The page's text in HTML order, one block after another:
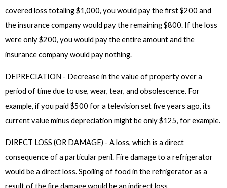
covered loss totaling $1,000, you would pay the first $200 and
the insurance company would pay the remaining $800. If the loss
were only $200, you would pay the entire amount and the
insurance company would pay nothing.
DEPRECIATION - Decrease in the value of property over a
period of time due to use, wear, tear, and obsolescence. For
example, if you paid $500 for a television set five years ago, its
current value minus depreciation might be only $125, for example.
DIRECT LOSS (OR DAMAGE) - A loss, which is a direct
consequence of a particular peril. Fire damage to a refrigerator
would be a direct loss. Spoiling of food in the refrigerator as a